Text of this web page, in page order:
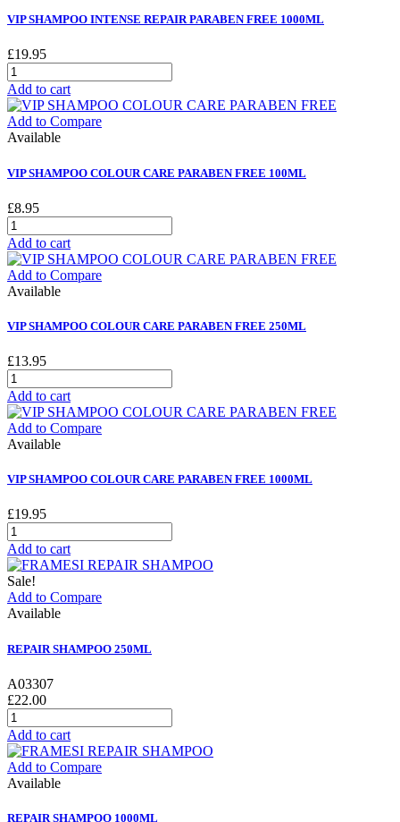
VIP SHAMPOO INTENSE REPAIR PARABEN FREE 1000ML
£19.95
Add to cart
Add to Compare
Available
VIP SHAMPOO COLOUR CARE PARABEN FREE 100ML
£8.95
Add to cart
Add to Compare
Available
VIP SHAMPOO COLOUR CARE PARABEN FREE 250ML
£13.95
Add to cart
Add to Compare
Available
VIP SHAMPOO COLOUR CARE PARABEN FREE 1000ML
£19.95
Add to cart
Sale!
Add to Compare
Available
REPAIR SHAMPOO 250ML
A03307
£22.00
Add to cart
Add to Compare
Available
REPAIR SHAMPOO 1000ML